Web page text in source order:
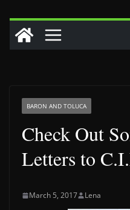
BARON AND TOLUCA
Check Out
Letters to
March 5, 2017 Lena